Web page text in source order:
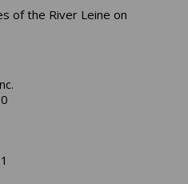
of the River Leine on